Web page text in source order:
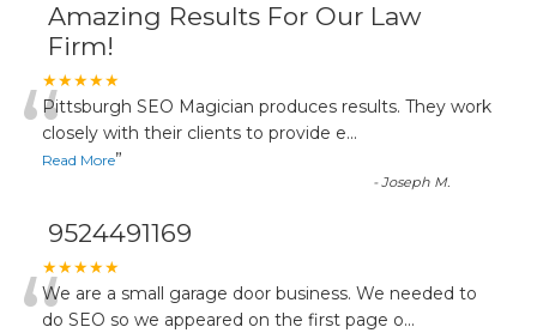
Amazing Results For Our Law
Firm!
★★★★★
“Pittsburgh SEO Magician produces results. They work
closely with their clients to provide e...
Read More”
-Joseph M.
9524491169
★★★★★
We are a small garage door business. We needed to
do SEO so we appeared on the first page o...